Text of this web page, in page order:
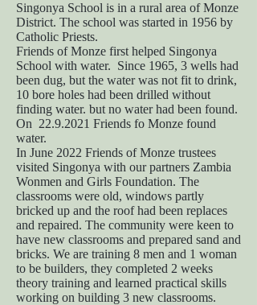
Singonya School is in a rural area of Monze
District. The school was started in 1956 by
Catholic Priests.
Friends of Monze first helped Singonya
School with water. Since 1965, 3 wells had
been dug, but the water was not fit to drink,
10 bore holes had been drilled without
finding water. but no water had been found.
On 22.9.2021 Friends fo Monze found
water.
In June 2022 Friends of Monze trustees
visited Singonya with our partners Zambia
Wonmen and Girls Foundation. The
classrooms were old, windows partly
bricked up and the roof had been replaces
and repaired. The community were keen to
have new classrooms and prepared sand and
bricks. We are training 8 men and 1 woman
to be builders, they completed 2 weeks
theory training and learned practical skills
working on building 3 new classrooms.